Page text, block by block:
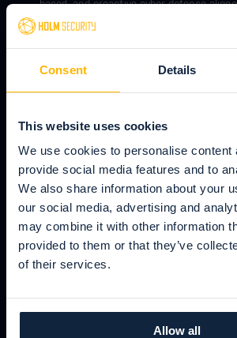
Consent Details
This website uses cookies
We use cookies to personalise content
provide social media features and to
We also share information about your
our social media, advertising and
may combine it with other information
provided to them or that they’ve
of their services.
Allow all
based, and proactive cyber defense
such as NIS and NIS2.
Keep up to date with your
surface & find
attack vectors
Attack Surface Management (ASM) and
continuous vulnerability management -
Detect weak users & arm
phishing & ransomware
Build your human firewall against all
ransomware attacks. Create simulated
followed by automated awareness